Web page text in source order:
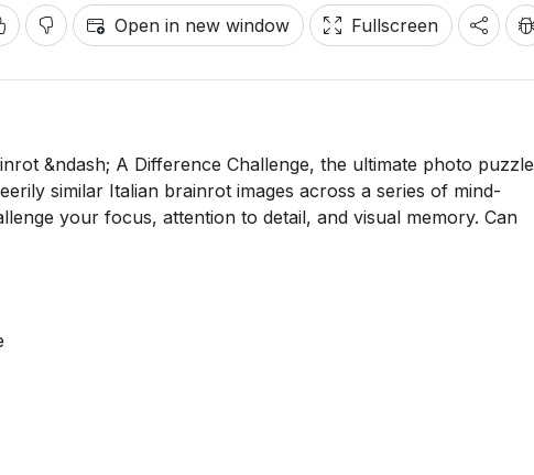
Open in new window Fullscreen
&ndash; A Difference Challenge, the ultimate photo puzzle
similar Italian brainrot images across a series of mind-
your focus, attention to detail, and visual memory. Can